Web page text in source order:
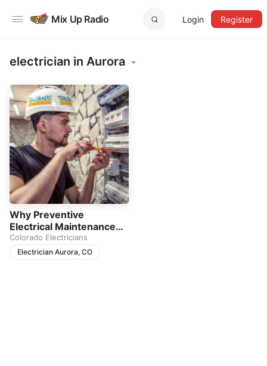
Mix Up Radio Login Register
electrician in Aurora
Why Preventive
Electrical Maintenance
Matters for Every Home
Colorado Electricians
Electrician Aurora, CO